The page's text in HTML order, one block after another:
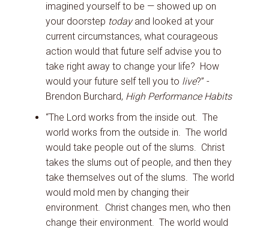
imagined yourself to be — showed up on
your doorstep todayand looked at your
current circumstances, what courageous
action would that future self advise you to
take right away to change your life? How
would your future self tell you to live?” -
Brendon Burchard, High Performance Habits
“The Lord works from the inside out. The
world works from the outside in. The world
would take people out of the slums. Christ
takes the slums out of people, and then they
take themselves out of the slums. The world
would mold men by changing their
environment. Christ changes men, who then
change their environment. The world would